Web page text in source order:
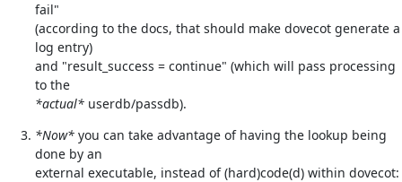
fail"
(according to the docs, that should make dovecot generate a
log entry)
and "result_success = continue" (which will pass processing
to the
*actual* userdb/passdb).
*Now* you can take advantage of having the lookup being
done by an
external executable, instead of (hard)code(d) within dovecot: